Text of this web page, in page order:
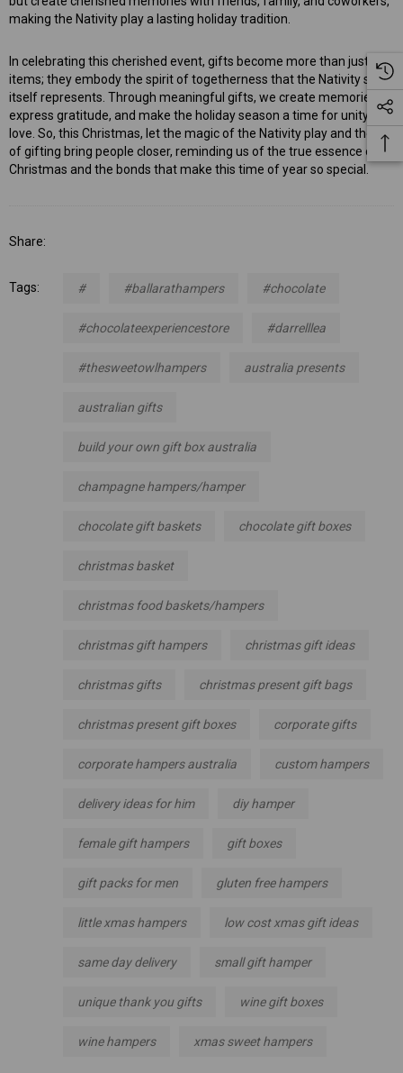
making the Nativity play a lasting holiday tradition.
In celebrating this cherished event, gifts become more than just
items; they embody the spirit of togetherness that the Nativity story
itself represents. Through meaningful gifts, we create memories,
express gratitude, and make the holiday season a time for unity and
love. So, this Christmas, let the magic of the Nativity play and the joy
of gifting bring people closer, reminding us of the true essence of
Christmas and the bonds that make this time of year so special.
Share:
Tags: # #ballarathampers #chocolate
#chocolateexperiencestore #darrelllea
#thesweetowlhampers australia presents
australian gifts
build your own gift box australia
champagne hampers/hamper
chocolate gift baskets chocolate gift boxes
christmas basket
christmas food baskets/hampers
christmas gift hampers christmas gift ideas
christmas gifts christmas present gift bags
christmas present gift boxes corporate gifts
corporate hampers australia custom hampers
delivery ideas for him diy hamper
female gift hampers gift boxes
gift packs for men gluten free hampers
little xmas hampers low cost xmas gift ideas
same day delivery small gift hamper
unique thank you gifts wine gift boxes
wine hampers xmas sweet hampers